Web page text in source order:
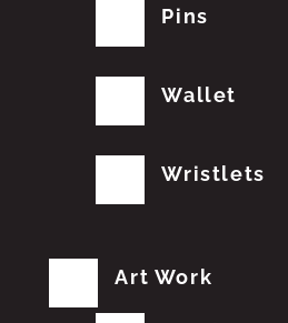
Pins
Wallet
Wristlets
Art Work